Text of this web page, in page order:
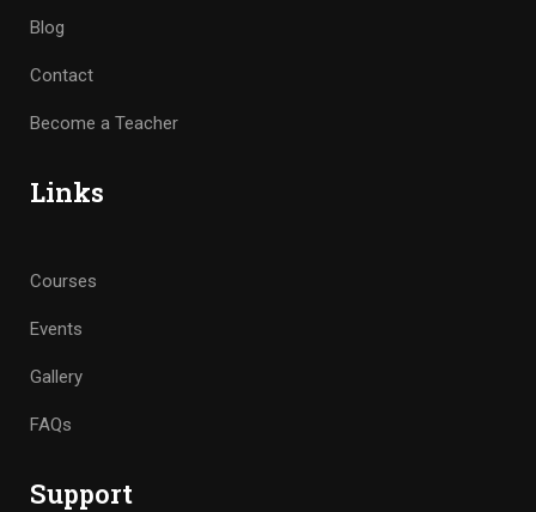
Blog
Contact
Become a Teacher
Links
Courses
Events
Gallery
FAQs
Support